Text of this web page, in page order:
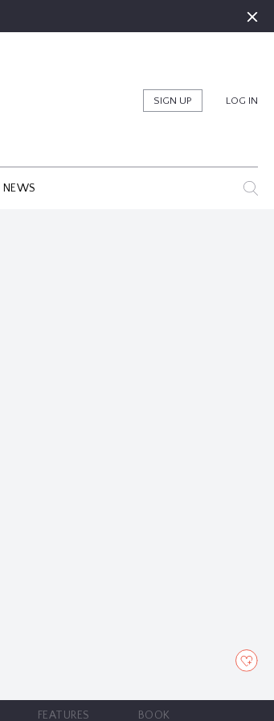
SIGN UP LOG IN
NEWS
FEATURES BOOK